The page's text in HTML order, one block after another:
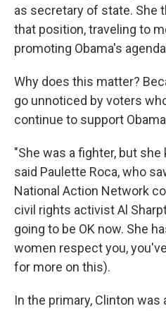
as secretary of state. She
that position, traveling to
promoting Obama's
Why does this matter?
go unnoticed by voters
continue to support
"She was a fighter, but
said Paulette Roca, who
National Action Network
civil rights activist Al
going to be OK now. She
women respect you,
for more on this).
In the primary, Clinton was